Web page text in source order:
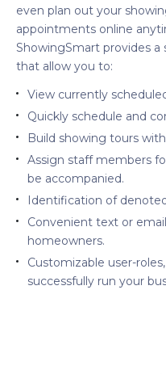
even plan out your
appointments online
ShowingSmart provides a
that allow you to:
View currently
Quickly schedule and
Build showing tours
Assign staff members
be accompanied.
Identification of
Convenient text or
homeowners.
Customizable user-
successfully run your